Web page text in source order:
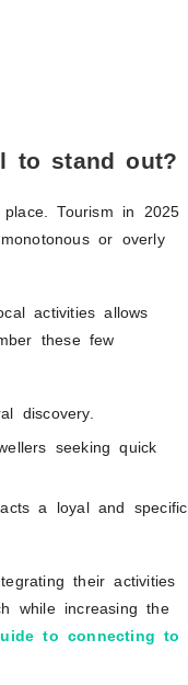
to stand out?
Tourism in 2025
or overly
activities allows
these few
discovery.
seeking quick
a loyal and specific
their activities
while increasing the
to connecting to